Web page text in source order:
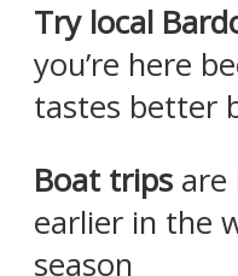
Try local
you’re here
tastes better
Boat trips are
earlier in the
season